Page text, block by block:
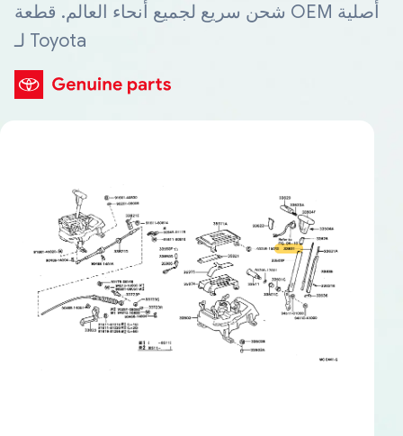
شحن سريع لجميع أنحاء العالم. قطعة OEM أصلية
لـ Toyota